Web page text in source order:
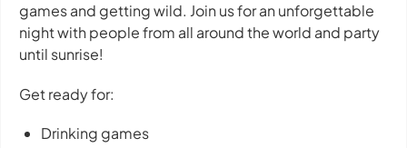
games and getting wild. Join us for an unforgettable
night with people from all around the world and party
until sunrise!
Get ready for:
Drinking games